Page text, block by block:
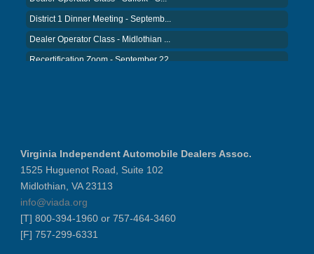
District 1 Dinner Meeting - Septemb...
Dealer Operator Class - Midlothian ...
Recertification Zoom - September 22
VIADA At Manheim Fredericksburg
District 5 Dinner Meeting - August ...
Recertification Zoom - August 26
VIADA At Manheim Fredericksburg
LABOR DAY - CLOSED
Virginia Independent Automobile Dealers Assoc.
1525 Huguenot Road, Suite 102
Midlothian, VA 23113
info@viada.org
[T] 800-394-1960 or 757-464-3460
[F] 757-299-6331